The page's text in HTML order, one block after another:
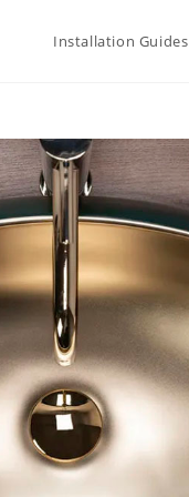
Installation Guides